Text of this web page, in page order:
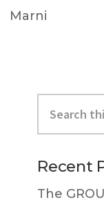
Marni
Primary
Sidebar
this
website
Recent
The